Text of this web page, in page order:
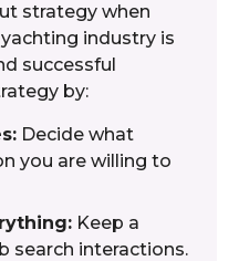
strategy when
industry is
successful
by:
Decide what
you are willing to
Keep a
search interactions.